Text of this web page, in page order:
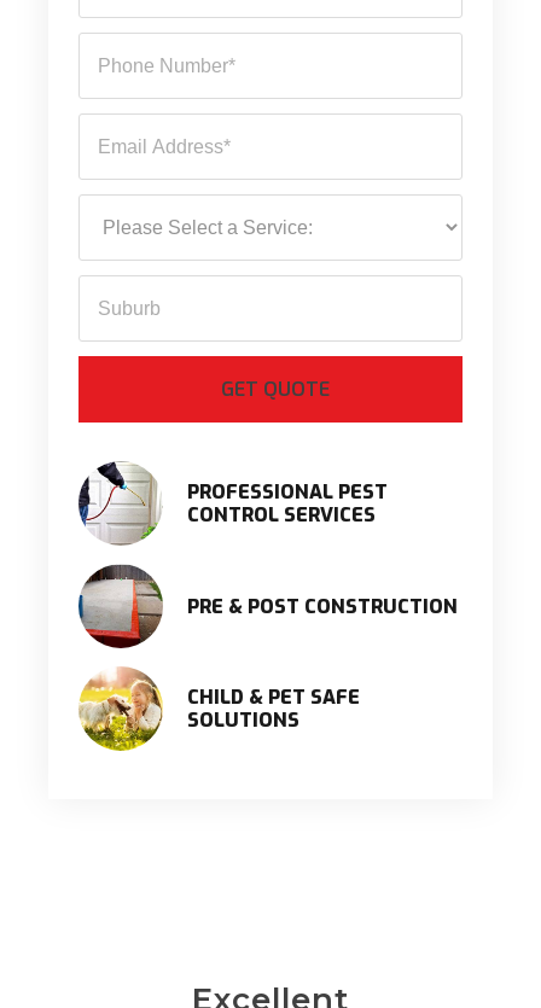
PROFESSIONAL PEST
CONTROL SERVICES
PRE & POST CONSTRUCTION
CHILD & PET SAFE
SOLUTIONS
Excellent